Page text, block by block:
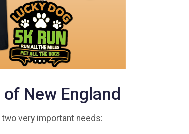
New England
very important needs: